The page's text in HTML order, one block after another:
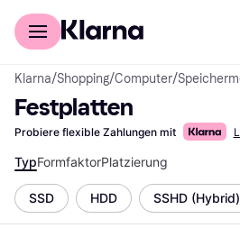
Für Shopper
Klarna/Shopping/Computer/
Festplatten
Probiere flexible Zahlungen mit
TypFormfaktorPlatzierung
SSD HDD SSHD (Hybrid)